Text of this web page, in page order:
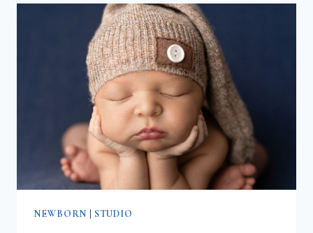
A
GREAT
MATERNITY
SESSION?
NEWBORN STUDIO